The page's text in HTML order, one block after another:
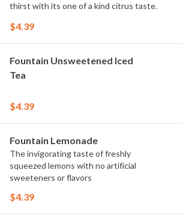
thirst with its one of a kind citrus taste.
$4.39
Fountain Unsweetened Iced
Tea
$4.39
Fountain Lemonade
The invigorating taste of freshly
squeezed lemons with no artificial
sweeteners or flavors
$4.39